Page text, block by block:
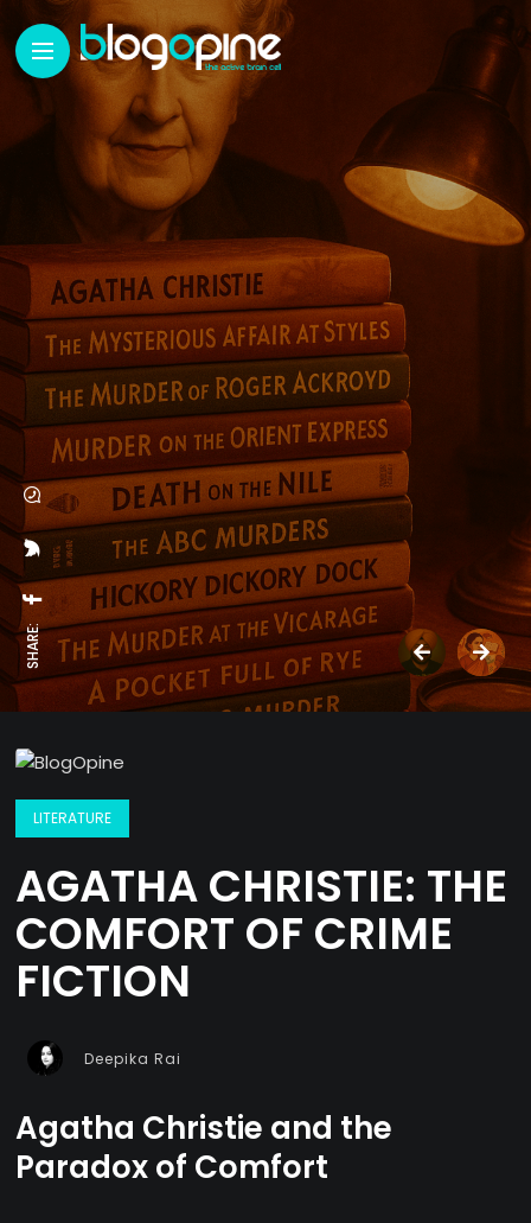
SHARE:
LITERATURE
AGATHA CHRISTIE: THE
COMFORT OF CRIME
FICTION
Deepika Rai
Agatha Christie and the
Paradox of Comfort